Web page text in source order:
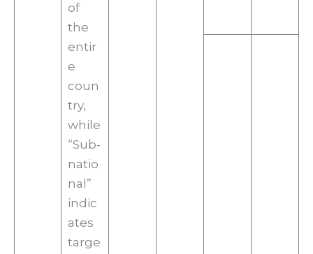
of
the
entir
e
coun
try,
while
“Sub-
natio
nal”
indic
ates
targe